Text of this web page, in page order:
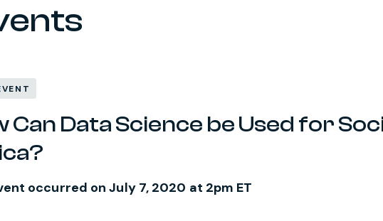
Can Data Science be Used for
occurred on July 7, 2020 at 2pm ET